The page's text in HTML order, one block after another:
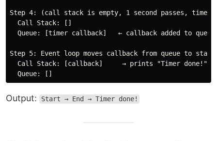
Step 4: (call stack is empty, 1 second passes,
  Call Stack: []
  Queue: [timer callback]   ← callback added to queue
Step 5: Event loop moves callback from queue to stack
  Call Stack: [callback]     → prints "Timer done!"
Output: Start → End → Timer done!